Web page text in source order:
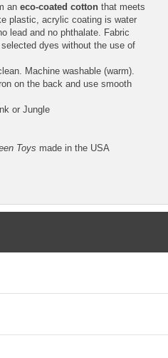
an eco-coated cotton that meets
plastic, acrylic coating is water
lead and no phthalate. Fabric
dyes without the use of
Machine washable (warm).
on the back and use smooth
or Jungle
Toys made in the USA
pots, 1 trowel, soil and 3